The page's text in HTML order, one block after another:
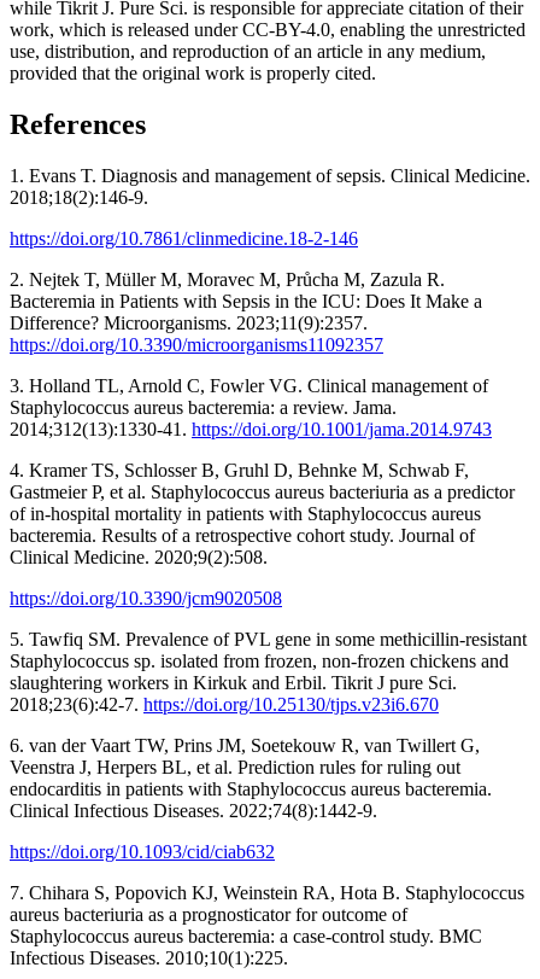
while Tikrit J. Pure Sci. is responsible for appreciate citation of their
work, which is released under CC-BY-4.0, enabling the unrestricted
use, distribution, and reproduction of an article in any medium,
provided that the original work is properly cited.
References
1. Evans T. Diagnosis and management of sepsis. Clinical Medicine.
2018;18(2):146-9.
https://doi.org/10.7861/clinmedicine.18-2-146
2. Nejtek T, Müller M, Moravec M, Průcha M, Zazula R.
Bacteremia in Patients with Sepsis in the ICU: Does It Make a
Difference? Microorganisms. 2023;11(9):2357.
https://doi.org/10.3390/microorganisms11092357
3. Holland TL, Arnold C, Fowler VG. Clinical management of
Staphylococcus aureus bacteremia: a review. Jama.
2014;312(13):1330-41. https://doi.org/10.1001/jama.2014.9743
4. Kramer TS, Schlosser B, Gruhl D, Behnke M, Schwab F,
Gastmeier P, et al. Staphylococcus aureus bacteriuria as a predictor
of in-hospital mortality in patients with Staphylococcus aureus
bacteremia. Results of a retrospective cohort study. Journal of
Clinical Medicine. 2020;9(2):508.
https://doi.org/10.3390/jcm9020508
5. Tawfiq SM. Prevalence of PVL gene in some methicillin-resistant
Staphylococcus sp. isolated from frozen, non-frozen chickens and
slaughtering workers in Kirkuk and Erbil. Tikrit J pure Sci.
2018;23(6):42-7. https://doi.org/10.25130/tjps.v23i6.670
6. van der Vaart TW, Prins JM, Soetekouw R, van Twillert G,
Veenstra J, Herpers BL, et al. Prediction rules for ruling out
endocarditis in patients with Staphylococcus aureus bacteremia.
Clinical Infectious Diseases. 2022;74(8):1442-9.
https://doi.org/10.1093/cid/ciab632
7. Chihara S, Popovich KJ, Weinstein RA, Hota B. Staphylococcus
aureus bacteriuria as a prognosticator for outcome of
Staphylococcus aureus bacteremia: a case-control study. BMC
Infectious Diseases. 2010;10(1):225.